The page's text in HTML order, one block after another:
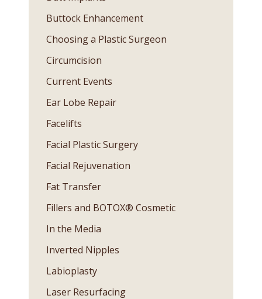
Buttock Enhancement
Choosing a Plastic Surgeon
Circumcision
Current Events
Ear Lobe Repair
Facelifts
Facial Plastic Surgery
Facial Rejuvenation
Fat Transfer
Fillers and BOTOX® Cosmetic
In the Media
Inverted Nipples
Labioplasty
Laser Resurfacing